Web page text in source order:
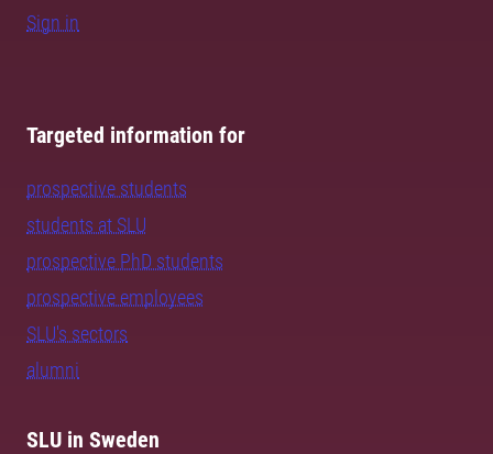
Sign in
Targeted information for
prospective students
students at SLU
prospective PhD students
prospective employees
SLU's sectors
alumni
SLU in Sweden